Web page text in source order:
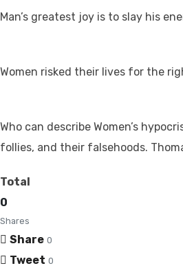
Man’s greatest joy is to slay his
Women risked their lives for the
Who can describe Women’s
follies, and their falsehoods.
Total
0
Shares
Share 0
Tweet 0